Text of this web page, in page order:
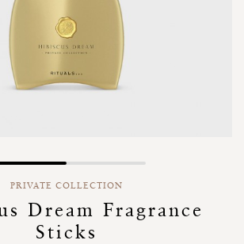
PRIVATE COLLECTION
Dream Fragrance
Sticks